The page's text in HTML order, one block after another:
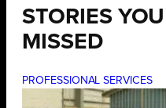
STORIES
MISSED
PROFESSIONAL SERVICES